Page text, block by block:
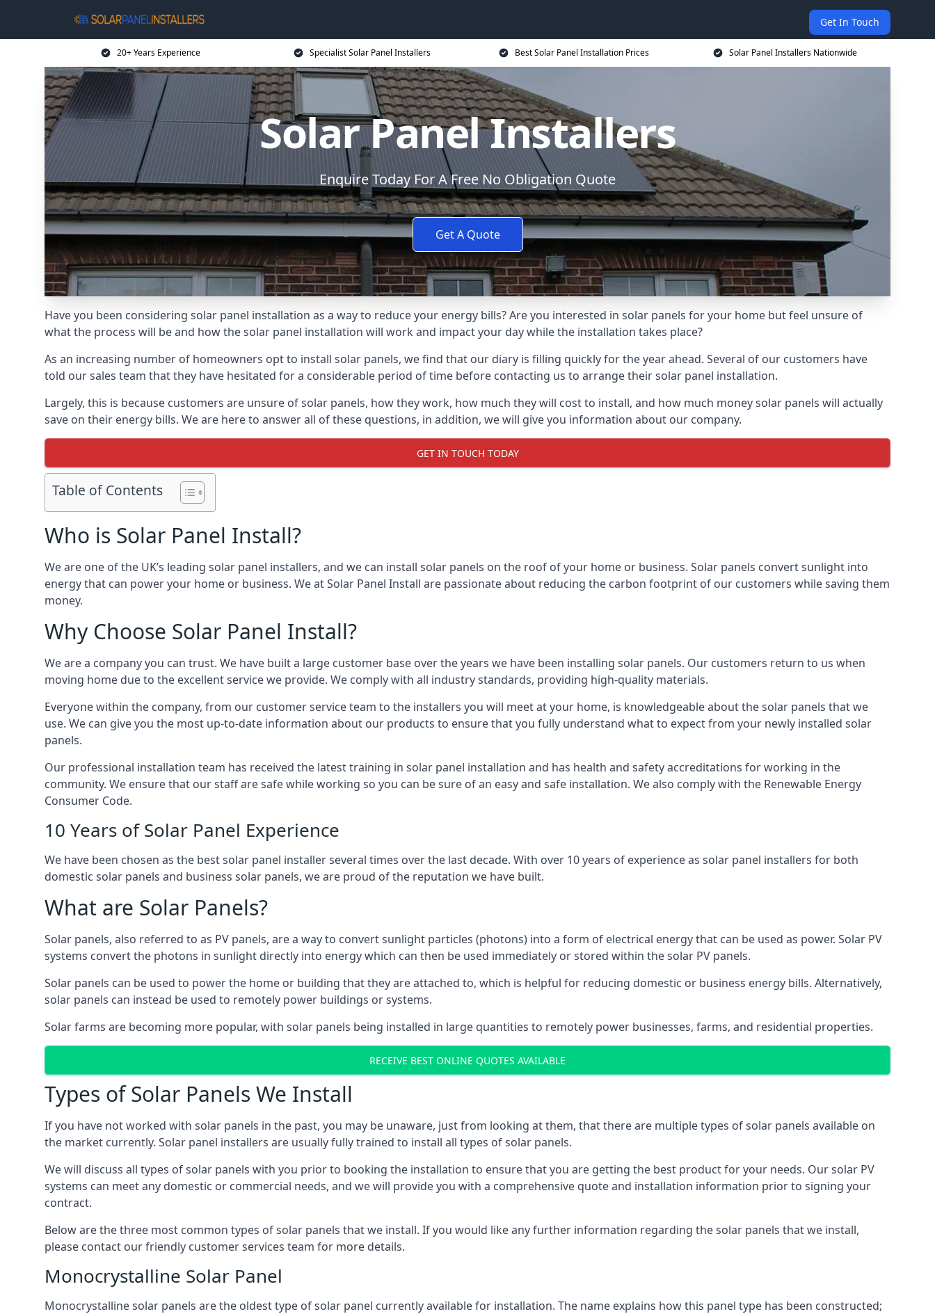
Get In Touch
20+ Years Experience Specialist Solar Panel Installers Best Solar Panel Installation Prices Solar Panel Installers Nationwide
Solar Panel Installers
Enquire Today For A Free No Obligation Quote
Get A Quote
Have you been considering solar panel installation as a way to reduce your energy bills? Are you interested in solar panels for your home but feel unsure of
what the process will be and how the solar panel installation will work and impact your day while the installation takes place?
As an increasing number of homeowners opt to install solar panels, we find that our diary is filling quickly for the year ahead. Several of our customers have
told our sales team that they have hesitated for a considerable period of time before contacting us to arrange their solar panel installation.
Largely, this is because customers are unsure of solar panels, how they work, how much they will cost to install, and how much money solar panels will actually
save on their energy bills. We are here to answer all of these questions, in addition, we will give you information about our company.
GET IN TOUCH TODAY
Table of Contents
Who is Solar Panel Install?
We are one of the UK’s leading solar panel installers, and we can install solar panels on the roof of your home or business. Solar panels convert sunlight into
energy that can power your home or business. We at Solar Panel Install are passionate about reducing the carbon footprint of our customers while saving them
money.
Why Choose Solar Panel Install?
We are a company you can trust. We have built a large customer base over the years we have been installing solar panels. Our customers return to us when
moving home due to the excellent service we provide. We comply with all industry standards, providing high-quality materials.
Everyone within the company, from our customer service team to the installers you will meet at your home, is knowledgeable about the solar panels that we
use. We can give you the most up-to-date information about our products to ensure that you fully understand what to expect from your newly installed solar
panels.
Our professional installation team has received the latest training in solar panel installation and has health and safety accreditations for working in the
community. We ensure that our staff are safe while working so you can be sure of an easy and safe installation. We also comply with the Renewable Energy
Consumer Code.
10 Years of Solar Panel Experience
We have been chosen as the best solar panel installer several times over the last decade. With over 10 years of experience as solar panel installers for both
domestic solar panels and business solar panels, we are proud of the reputation we have built.
What are Solar Panels?
Solar panels, also referred to as PV panels, are a way to convert sunlight particles (photons) into a form of electrical energy that can be used as power. Solar PV
systems convert the photons in sunlight directly into energy which can then be used immediately or stored within the solar PV panels.
Solar panels can be used to power the home or building that they are attached to, which is helpful for reducing domestic or business energy bills. Alternatively,
solar panels can instead be used to remotely power buildings or systems.
Solar farms are becoming more popular, with solar panels being installed in large quantities to remotely power businesses, farms, and residential properties.
RECEIVE BEST ONLINE QUOTES AVAILABLE
Types of Solar Panels We Install
If you have not worked with solar panels in the past, you may be unaware, just from looking at them, that there are multiple types of solar panels available on
the market currently. Solar panel installers are usually fully trained to install all types of solar panels.
We will discuss all types of solar panels with you prior to booking the installation to ensure that you are getting the best product for your needs. Our solar PV
systems can meet any domestic or commercial needs, and we will provide you with a comprehensive quote and installation information prior to signing your
contract.
Below are the three most common types of solar panels that we install. If you would like any further information regarding the solar panels that we install,
please contact our friendly customer services team for more details.
Monocrystalline Solar Panel
Monocrystalline solar panels are the oldest type of solar panel currently available for installation. The name explains how this panel type has been constructed;